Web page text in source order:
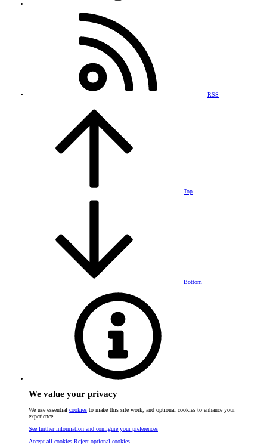
RSS
Top
Bottom
We value your privacy
We use essential cookies to make this site work, and optional cookies to enhance your
experience.
See further information and configure your preferences
Accept all cookies Reject optional cookies